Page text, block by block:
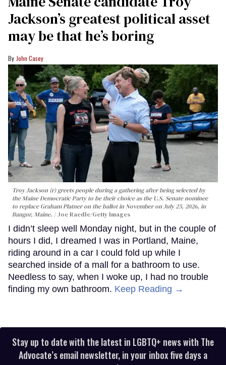
Jackson’s greatest political asset
may be that he’s boring
John Casey
Troy Jackson (r) greets people during a gathering after being selected by
the Maine Democratic Party to be their choice as the U.S. Senate nominee
to replace Graham Platner on the ballot in November on July 25, 2026, in
Bangor, Maine.
Joe Raedle/Getty Images
I didn’t sleep well Monday night, but in the couple of
hours I did, I dreamed I was in Portland, Maine,
riding around in a car I could fold up while I
searched inside of a mall for a bathroom to use.
Needless to say, when I woke up, I had no trouble
finding my own bathroom. Keep Reading →
Stay up to date with the latest in LGBTQ+ news with The
Advocate’s email newsletter, in your inbox five days a